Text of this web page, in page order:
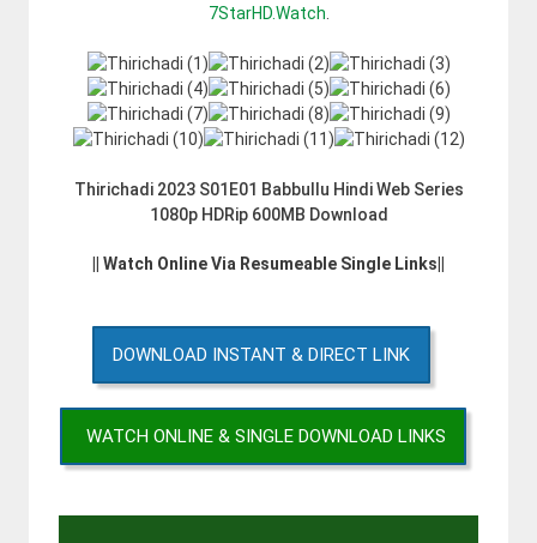
7StarHD.Watch
Thirichadi 2023 S01E01 Babbullu Hindi Web Series
1080p HDRip 600MB Download
|| Watch Online Via Resumeable Single Links||
DOWNLOAD INSTANT & DIRECT LINK
WATCH ONLINE & SINGLE DOWNLOAD LINKS